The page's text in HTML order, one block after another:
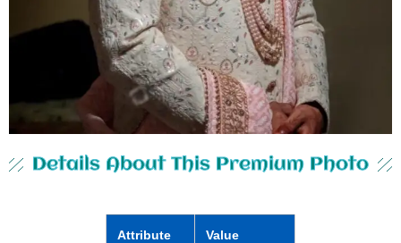
Details About This Premium Photo
Attribute Value